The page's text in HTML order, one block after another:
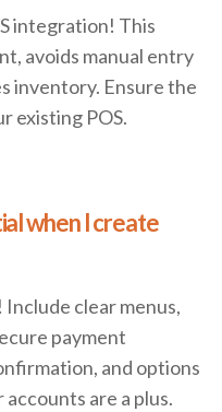
integration! This
avoids manual entry
inventory. Ensure the
existing POS.
when I create
clear menus,
payment
and options
are a plus.